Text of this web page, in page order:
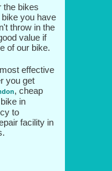
the bikes
you have
throw in the
value if
of our bike.
effective
you get
, cheap
in
to
facility in